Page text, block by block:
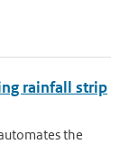
rainfall strip
the